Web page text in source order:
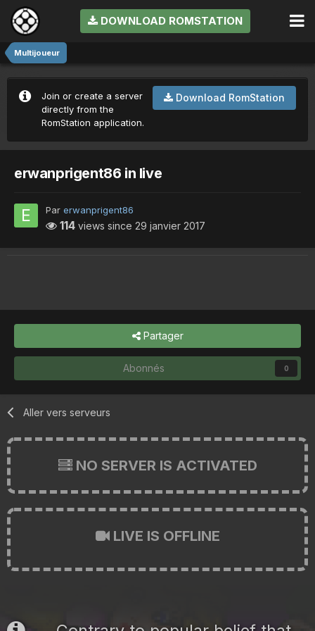
DOWNLOAD ROMSTATION
Multijoueur
Download RomStation
Join or create a server
directly from the
RomStation application.
erwanprigent86 in live
Par erwanprigent86
114 views since 29 janvier 2017
Partager
Abonnés 0
Aller vers serveurs
NO SERVER IS ACTIVATED
LIVE IS OFFLINE